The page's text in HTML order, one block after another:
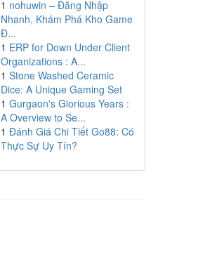
1 nohuwin – Đăng Nhập
Nhanh, Khám Phá Kho Game
Đ...
1 ERP for Down Under Client
Organizations : A...
1 Stone Washed Ceramic
Dice: A Unique Gaming Set
1 Gurgaon's Glorious Years :
A Overview to Se...
1 Đánh Giá Chi Tiết Go88: Có
Thực Sự Uy Tín?